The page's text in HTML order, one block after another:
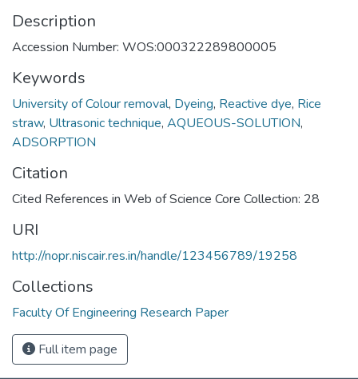
Description
Accession Number: WOS:000322289800005
Keywords
University of Colour removal, Dyeing, Reactive dye, Rice
straw, Ultrasonic technique, AQUEOUS-SOLUTION,
ADSORPTION
Citation
Cited References in Web of Science Core Collection: 28
URI
http://nopr.niscair.res.in/handle/123456789/19258
Collections
Faculty Of Engineering Research Paper
Full item page